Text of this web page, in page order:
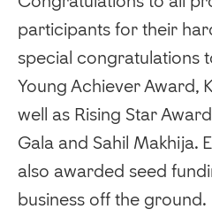
participants for their
special congratulations
Young Achiever Award,
well as Rising Star
Gala and Sahil Makhija.
also awarded seed
business off the ground.